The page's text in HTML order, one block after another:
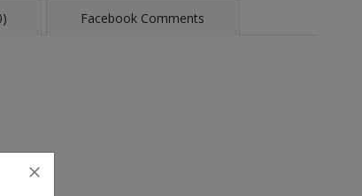
Facebook Comments